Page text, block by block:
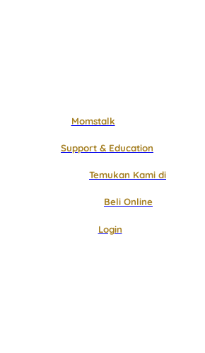
Momstalk
Support & Education
Temukan Kami di
Beli Online
Login